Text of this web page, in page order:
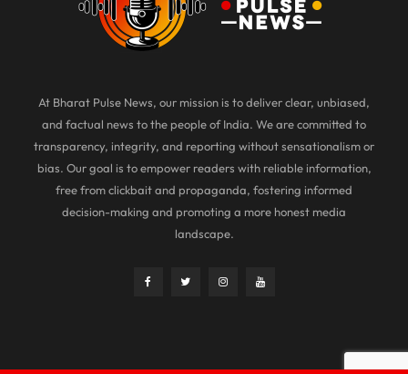
At Bharat Pulse News, our mission is to deliver clear, unbiased,
and factual news to the people of India. We are committed to
transparency, integrity, and reporting without sensationalism or
bias. Our goal is to empower readers with reliable information,
free from clickbait and propaganda, fostering informed
decision-making and promoting a more honest media
landscape.